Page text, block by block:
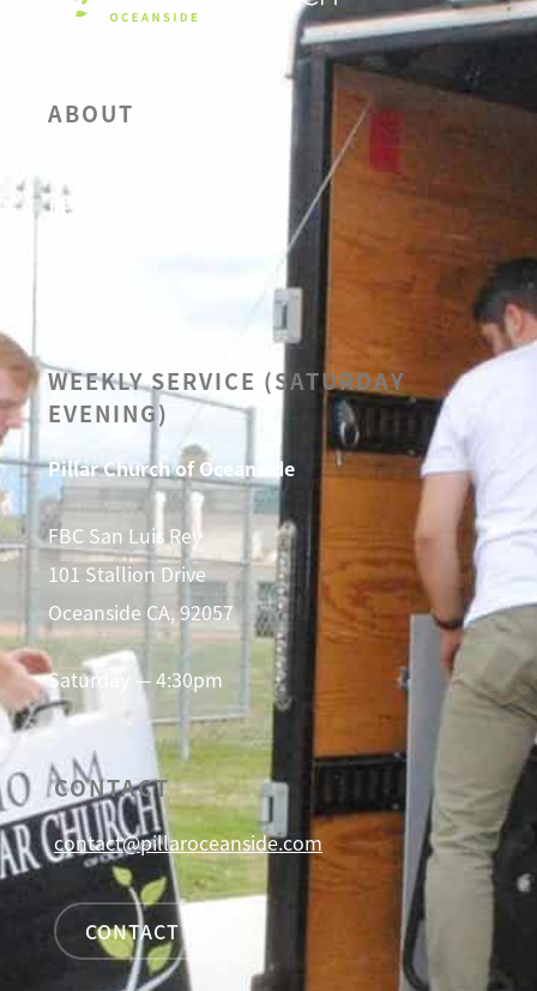
ABOUT
LEADERSHIP
WEEKLY SERVICE (SATURDAY
EVENING)
Pillar Church of Oceanside
FBC San Luis Rey
101 Stallion Drive
Oceanside CA, 92057
Saturday — 4:30pm
CONTACT
contact@pillaroceanside.com
CONTACT US